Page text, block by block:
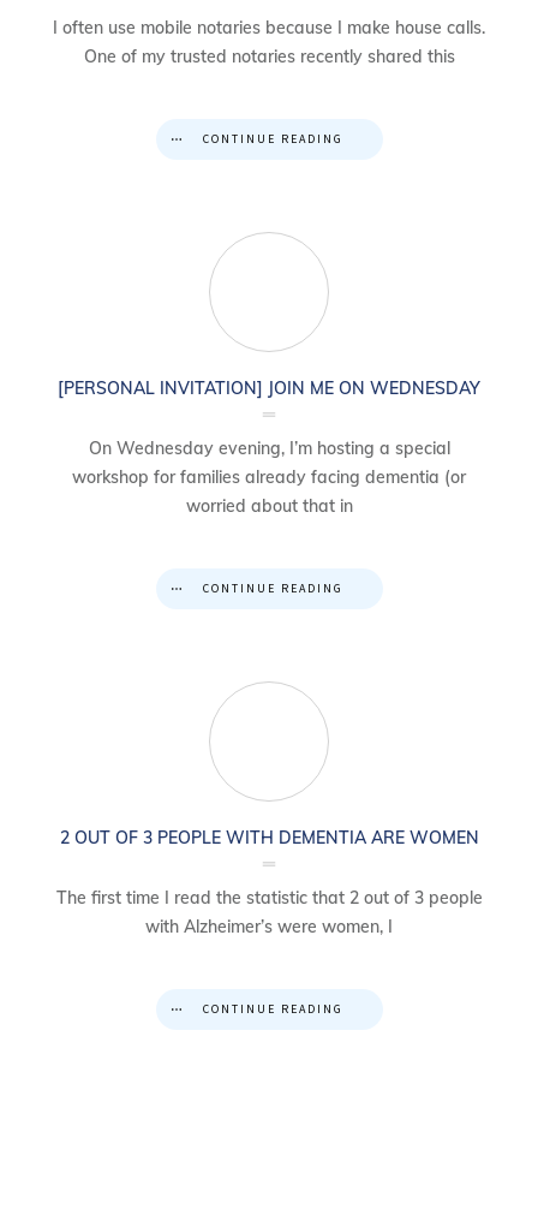
I often use mobile notaries because I make house calls.
One of my trusted notaries recently shared this
CONTINUE READING
[PERSONAL INVITATION] JOIN ME ON WEDNESDAY
On Wednesday evening, I’m hosting a special
workshop for families already facing dementia (or
worried about that in
CONTINUE READING
2 OUT OF 3 PEOPLE WITH DEMENTIA ARE WOMEN
The first time I read the statistic that 2 out of 3 people
with Alzheimer’s were women, I
CONTINUE READING